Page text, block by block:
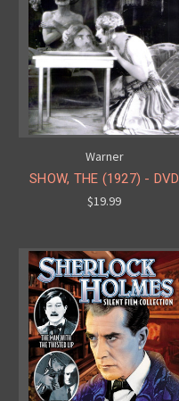
Warner
SHOW, THE (1927) - DVD
$19.99